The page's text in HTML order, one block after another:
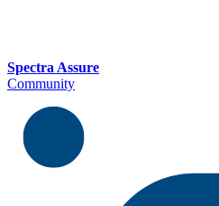
Spectra Assure
Community